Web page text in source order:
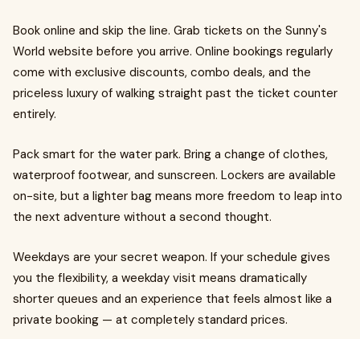
Book online and skip the line. Grab tickets on the Sunny's
World website before you arrive. Online bookings regularly
come with exclusive discounts, combo deals, and the
priceless luxury of walking straight past the ticket counter
entirely.
Pack smart for the water park. Bring a change of clothes,
waterproof footwear, and sunscreen. Lockers are available
on-site, but a lighter bag means more freedom to leap into
the next adventure without a second thought.
Weekdays are your secret weapon. If your schedule gives
you the flexibility, a weekday visit means dramatically
shorter queues and an experience that feels almost like a
private booking — at completely standard prices.